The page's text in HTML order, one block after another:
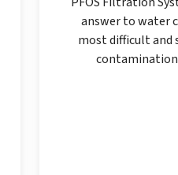
answer to water
most difficult and